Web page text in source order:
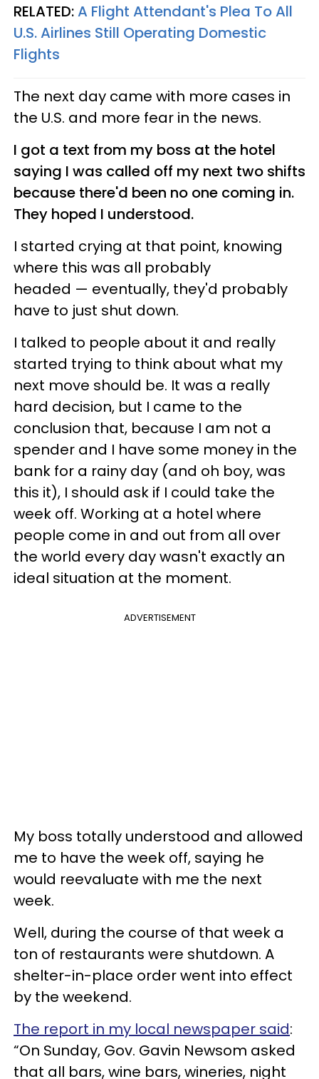
RELATED:A Flight Attendant's Plea To All
U.S. Airlines Still Operating Domestic
Flights
The next day came with more cases in
the U.S. and more fear in the news.
I got a text from my boss at the hotel
saying I was called off my next two shifts
because there'd been no one coming in.
They hoped I understood.
I started crying at that point, knowing
where this was all probably
headed — eventually, they'd probably
have to just shut down.
I talked to people about it and really
started trying to think about what my
next move should be. It was a really
hard decision, but I came to the
conclusion that, because I am not a
spender and I have some money in the
bank for a rainy day (and oh boy, was
this it), I should ask if I could take the
week off. Working at a hotel where
people come in and out from all over
the world every day wasn't exactly an
ideal situation at the moment.
ADVERTISEMENT
My boss totally understood and allowed
me to have the week off, saying he
would reevaluate with me the next
week.
Well, during the course of that week a
ton of restaurants were shutdown. A
shelter-in-place order went into effect
by the weekend.
The report in my local newspaper said:
“On Sunday, Gov. Gavin Newsom asked
that all bars, wine bars, wineries, night